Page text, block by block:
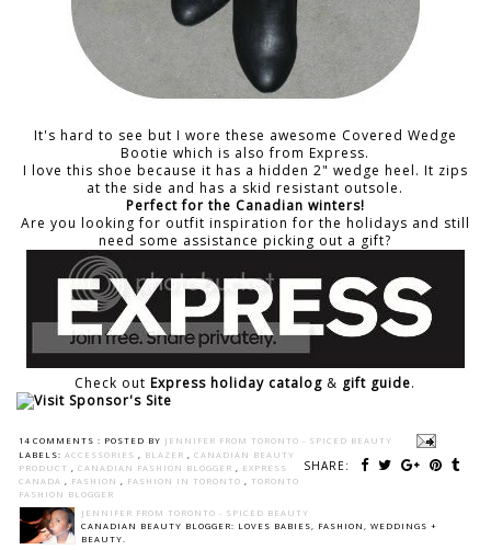
It's hard to see but I wore these awesome Covered Wedge
Bootie which is also from Express.
I love this shoe because it has a hidden 2" wedge heel. It zips
at the side and has a skid resistant outsole.
Perfect for the Canadian winters!
Are you looking for outfit inspiration for the holidays and still
need some assistance picking out a gift?
Check out Express holiday catalog & gift guide.
14 COMMENTS : POSTED BY JENNIFER FROM TORONTO - SPICED BEAUTY
SHARE:
LABELS: ACCESSORIES , BLAZER , CANADIAN BEAUTY
PRODUCT , CANADIAN FASHION BLOGGER , EXPRESS
CANADA , FASHION , FASHION IN TORONTO , TORONTO
FASHION BLOGGER
JENNIFER FROM TORONTO - SPICED BEAUTY
CANADIAN BEAUTY BLOGGER: LOVES BABIES, FASHION, WEDDINGS +
BEAUTY.